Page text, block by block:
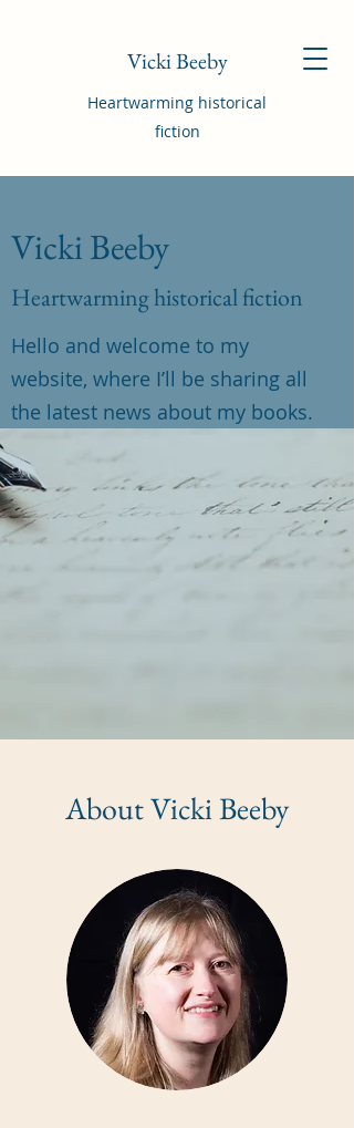
Vicki Beeby
Heartwarming historical
fiction
Vicki Beeby
Heartwarming historical fiction
Hello and welcome to my
website, where I’ll be sharing all
the latest news about my books.
About Vicki Beeby